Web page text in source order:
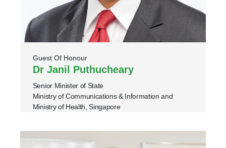
Guest Of Honour
Dr Janil Puthucheary
Senior Minister of State
Ministry of Communications & Information and
Ministry of Health, Singapore